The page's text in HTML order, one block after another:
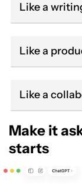
Like a
Like a
Like a
Make it
starts